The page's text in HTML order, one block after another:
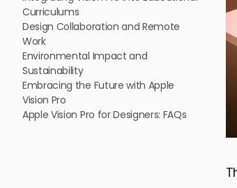
Curriculums
Design Collaboration and Remote
Work
Environmental Impact and
Sustainability
Embracing the Future with Apple
Vision Pro
Apple Vision Pro for Designers: FAQs